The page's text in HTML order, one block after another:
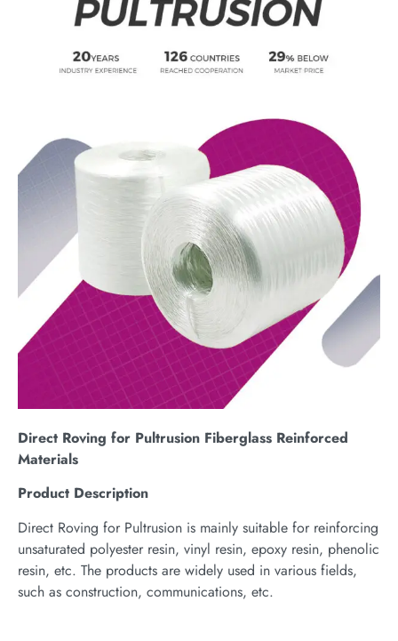
Direct Roving for Pultrusion Fiberglass Reinforced
Materials
Product Description
Direct Roving for Pultrusion is mainly suitable for reinforcing
unsaturated polyester resin, vinyl resin, epoxy resin, phenolic
resin, etc. The products are widely used in various fields,
such as construction, communications, etc.